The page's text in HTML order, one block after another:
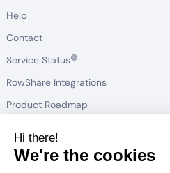
Help
Contact
Service Status🟢
RowShare Integrations
Product Roadmap